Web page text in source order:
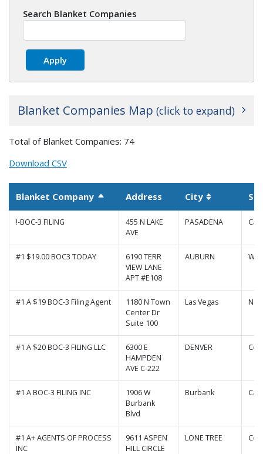
Search Blanket Companies
Blanket Companies Map (click to expand)
+
−
Total of Blanket Companies: 74
Download CSV
Blanket Company Sort descending
Address City Sortable
!-BOC-3 FILING
455 N LAKE
AVE
PASADENA
#1 $19.00 BOC3 TODAY
6190 TERR
VIEW LANE
APT #E108
AUBURN
#1 A $19 BOC-3 Filing Agent
1180 N Town
Center Dr
Suite 100
Las Vegas
#1 A $20 BOC-3 FILING LLC
6300 E
HAMPDEN
AVE C-222
DENVER
#1 A BOC-3 FILING INC
1906 W
Burbank
Blvd
Burbank
#1 A+ AGENTS OF PROCESS
INC
9611 ASPEN
HILL CIRCLE
LONE TREE